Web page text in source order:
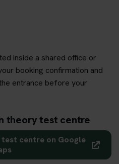
inside a shared office or
booking confirmation and
entrance before your
theory test centre
centre on Google